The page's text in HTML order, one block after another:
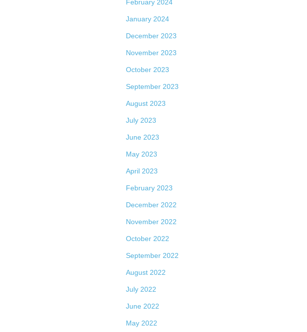
February 2024
January 2024
December 2023
November 2023
October 2023
September 2023
August 2023
July 2023
June 2023
May 2023
April 2023
February 2023
December 2022
November 2022
October 2022
September 2022
August 2022
July 2022
June 2022
May 2022